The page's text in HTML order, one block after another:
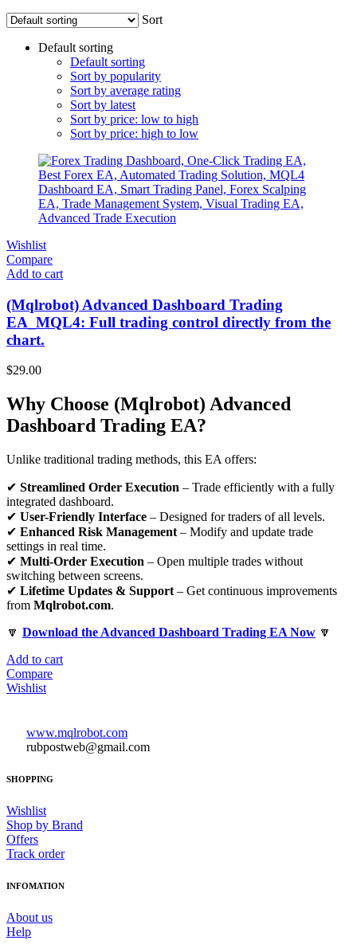
Sort
Default sorting
Default sorting
Sort by popularity
Sort by average rating
Sort by latest
Sort by price: low to high
Sort by price: high to low
Wishlist
Compare
Add to cart
(Mqlrobot) Advanced Dashboard Trading
EA_MQL4: Full trading control directly from the
chart.
$29.00
Why Choose (Mqlrobot) Advanced
Dashboard Trading EA?
Unlike traditional trading methods, this EA offers:
✔ Streamlined Order Execution – Trade efficiently with a fully
integrated dashboard.
✔ User-Friendly Interface – Designed for traders of all levels.
✔ Enhanced Risk Management – Modify and update trade
settings in real time.
✔ Multi-Order Execution – Open multiple trades without
switching between screens.
✔ Lifetime Updates & Support – Get continuous improvements
from Mqlrobot.com.
🔽 Download the Advanced Dashboard Trading EA Now 🔽
Add to cart
Compare
Wishlist
www.mqlrobot.com
rubpostweb@gmail.com
SHOPPING
Wishlist
Shop by Brand
Offers
Track order
INFOMATION
About us
Help